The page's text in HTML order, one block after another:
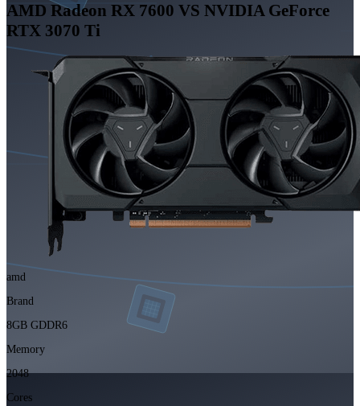
AMD Radeon RX 7600 VS NVIDIA GeForce
RTX 3070 Ti
amd
Brand
8GB GDDR6
Memory
2048
Cores